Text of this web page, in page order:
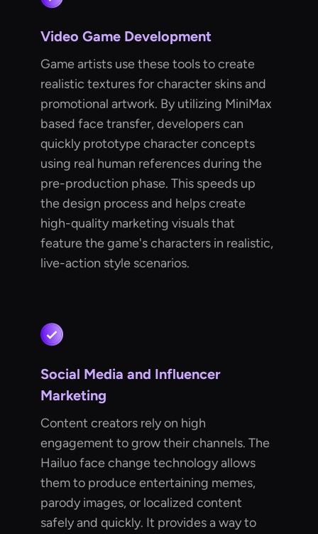
Video Game Development
Game artists use these tools to create
realistic textures for character skins and
promotional artwork. By utilizing MiniMax
based face transfer, developers can
quickly prototype character concepts
using real human references during the
pre-production phase. This speeds up
the design process and helps create
high-quality marketing visuals that
feature the game's characters in realistic,
live-action style scenarios.
Social Media and Influencer
Marketing
Content creators rely on high
engagement to grow their channels. The
Hailuo face change technology allows
them to produce entertaining memes,
parody images, or localized content
safely and quickly. It provides a way to